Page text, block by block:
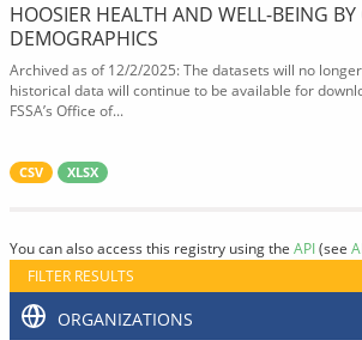
HOOSIER HEALTH AND WELL-BEING
DEMOGRAPHICS
Archived as of 12/2/2025: The datasets will no
historical data will continue to be available for
FSSA’s Office of...
CSV XLSX
You can also access this registry using the API(see
FILTER RESULTS
ORGANIZATIONS